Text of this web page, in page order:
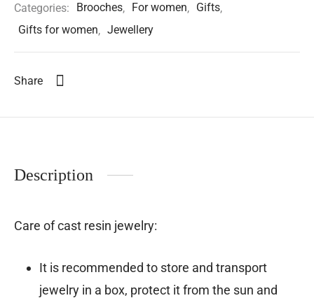
Categories: Brooches, For women, Gifts,
Gifts for women, Jewellery
Share
Description
Care of cast resin jewelry:
It is recommended to store and transport
jewelry in a box, protect it from the sun and